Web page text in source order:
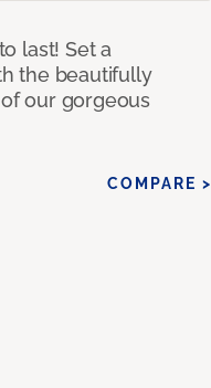
last! Set a
the beautifully
our gorgeous
COMPARE >